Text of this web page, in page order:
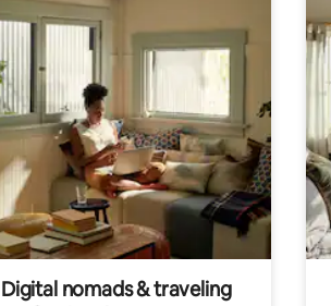
Digital nomads & traveling